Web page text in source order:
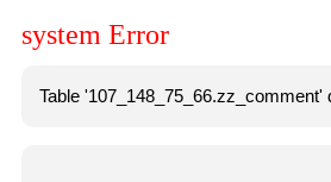
system Error
Table '107_148_75_66.zz_comment'